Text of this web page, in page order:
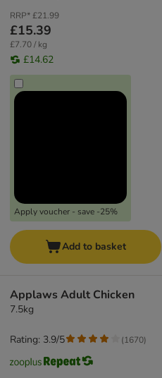
RRP*£21.99
£15.39
£7.70 / kg
£14.62
Apply voucher - save -25%
Add to basket
Applaws Adult Chicken
7.5kg
Rating: 3.9/5 (1670)